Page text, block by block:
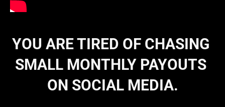
YOU ARE TIRED OF CHASING
SMALL MONTHLY PAYOUTS
ON SOCIAL MEDIA.